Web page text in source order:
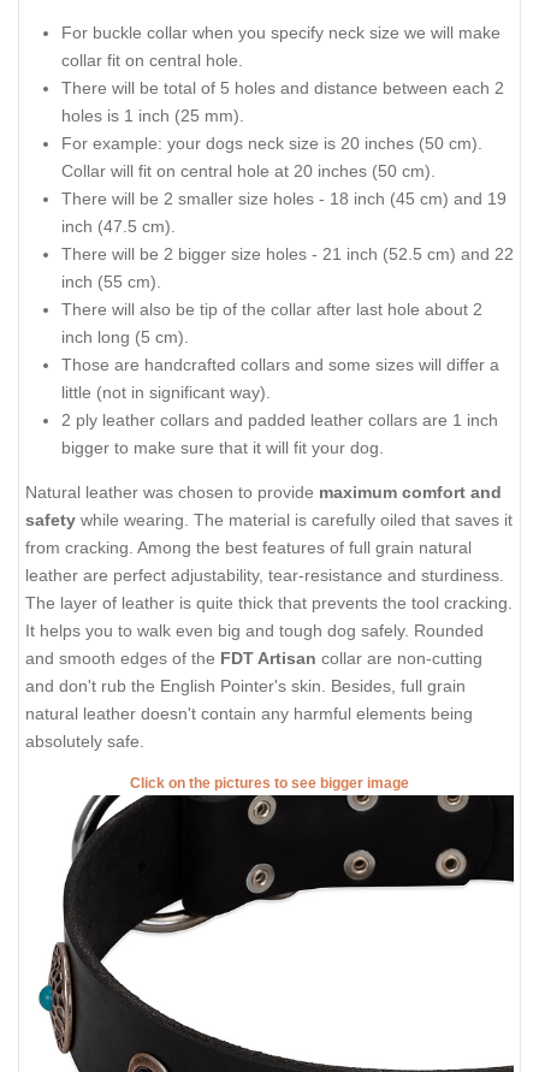
For buckle collar when you specify neck size we will make
collar fit on central hole.
There will be total of 5 holes and distance between each 2
holes is 1 inch (25 mm).
For example: your dogs neck size is 20 inches (50 cm).
Collar will fit on central hole at 20 inches (50 cm).
There will be 2 smaller size holes - 18 inch (45 cm) and 19
inch (47.5 cm).
There will be 2 bigger size holes - 21 inch (52.5 cm) and 22
inch (55 cm).
There will also be tip of the collar after last hole about 2
inch long (5 cm).
Those are handcrafted collars and some sizes will differ a
little (not in significant way).
2 ply leather collars and padded leather collars are 1 inch
bigger to make sure that it will fit your dog.
Natural leather was chosen to provide maximum comfort and
safety while wearing. The material is carefully oiled that saves it
from cracking. Among the best features of full grain natural
leather are perfect adjustability, tear-resistance and sturdiness.
The layer of leather is quite thick that prevents the tool cracking.
It helps you to walk even big and tough dog safely. Rounded
and smooth edges of the FDT Artisan collar are non-cutting
and don't rub the English Pointer's skin. Besides, full grain
natural leather doesn't contain any harmful elements being
absolutely safe.
Click on the pictures to see bigger image